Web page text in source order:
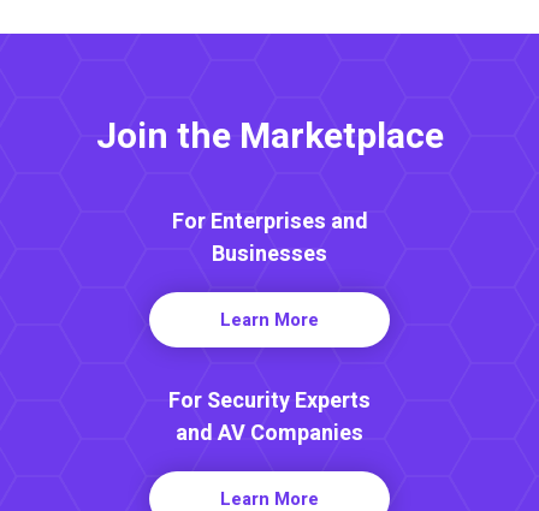
Join the Marketplace
For Enterprises and
Businesses
Learn More
For Security Experts
and AV Companies
Learn More